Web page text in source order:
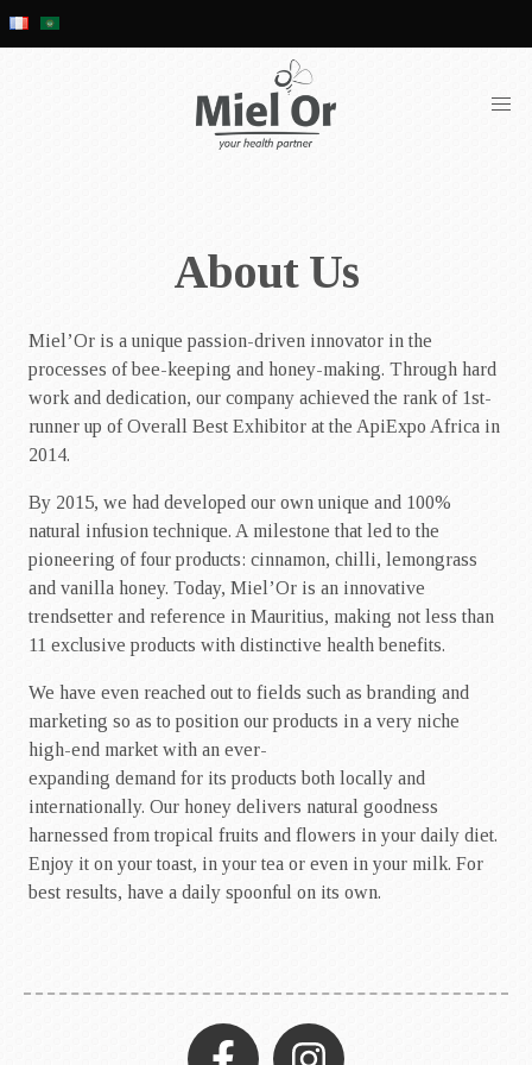
About Us
Miel’Or is a unique passion-driven innovator in the
processes of bee-keeping and honey-making. Through hard
work and dedication, our company achieved the rank of 1st-
runner up of Overall Best Exhibitor at the ApiExpo Africa in
2014.
By 2015, we had developed our own unique and 100%
natural infusion technique. A milestone that led to the
pioneering of four products: cinnamon, chilli, lemongrass
and vanilla honey. Today, Miel’Or is an innovative
trendsetter and reference in Mauritius, making not less than
11 exclusive products with distinctive health benefits.
We have even reached out to fields such as branding and
marketing so as to position our products in a very niche
high-end market with an ever-
expanding demand for its products both locally and
internationally. Our honey delivers natural goodness
harnessed from tropical fruits and flowers in your daily diet.
Enjoy it on your toast, in your tea or even in your milk. For
best results, have a daily spoonful on its own.